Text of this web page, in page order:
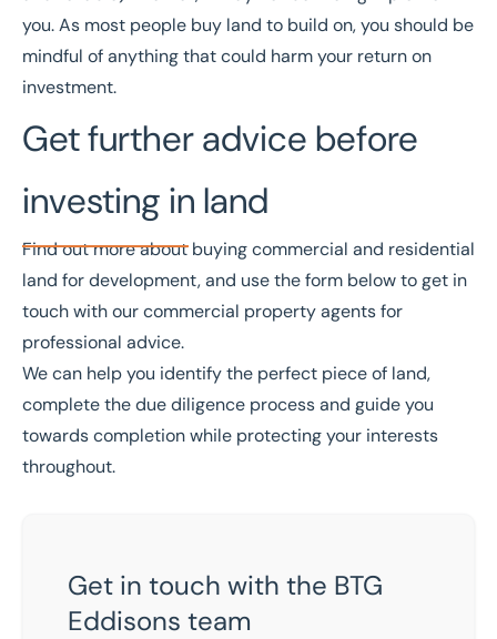
you. As most people buy land to build on, you should be
mindful of anything that could harm your return on
investment.
Get further advice before
investing in land
Find out more about buyingcommercial and residential
land for development, and use the form below to get in
touch with ourcommercial property agentsfor
professional advice.
We can help you identify the perfect piece of land,
complete the due diligence process and guide you
towards completion while protecting your interests
throughout.
Get in touch with the BTG
Eddisons team